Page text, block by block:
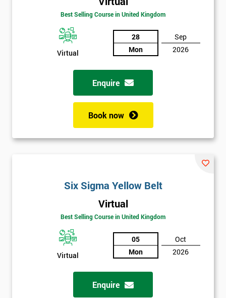
Best Selling Course in United Kingdom
Virtual
28
Mon
Sep
2026
Enquire
Book now
Six Sigma Yellow Belt
Virtual
Best Selling Course in United Kingdom
Virtual
05
Mon
Oct
2026
Enquire
Amazing
Discounts
And
Deals